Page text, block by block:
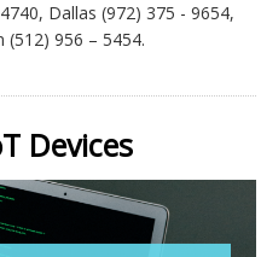
Dallas (972) 375 - 9654,
(512) 956 – 5454.
Devices